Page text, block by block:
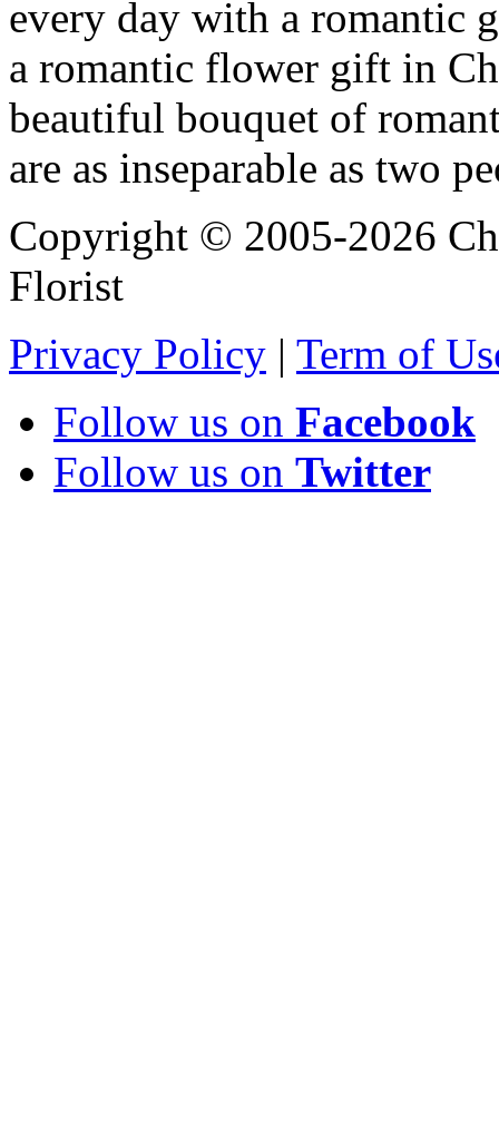
every day with a romantic
a romantic flower gift in
beautiful bouquet of
are as inseparable as two
Copyright © 2005-2026
Florist
Privacy Policy | Term of
Follow us on Facebook
Follow us on Twitter